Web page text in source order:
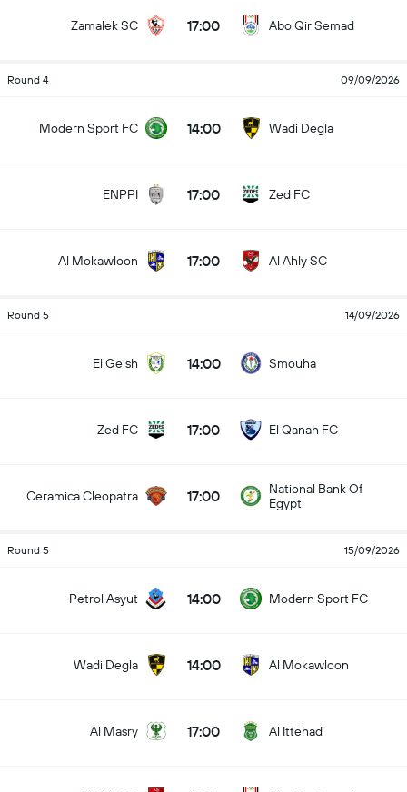
Zamalek SC 17:00 Abo Qir Semad
Round 4 09/09/2026
Modern Sport FC 14:00 Wadi Degla
ENPPI 17:00 Zed FC
Al Mokawloon 17:00 Al Ahly SC
Round 5 14/09/2026
El Geish 14:00 Smouha
Zed FC 17:00 El Qanah FC
Ceramica Cleopatra 17:00
National Bank Of
Egypt
Round 5 15/09/2026
Petrol Asyut 14:00 Modern Sport FC
Wadi Degla 14:00 Al Mokawloon
Al Masry 17:00 Al Ittehad